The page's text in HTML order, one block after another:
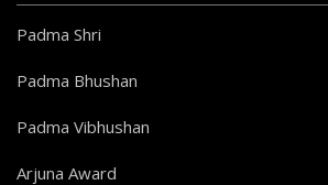
Padma Shri
Padma Bhushan
Padma Vibhushan
Arjuna Award